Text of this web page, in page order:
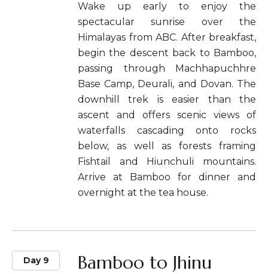
Wake up early to enjoy the
spectacular sunrise over the
Himalayas from ABC. After breakfast,
begin the descent back to Bamboo,
passing through Machhapuchhre
Base Camp, Deurali, and Dovan. The
downhill trek is easier than the
ascent and offers scenic views of
waterfalls cascading onto rocks
below, as well as forests framing
Fishtail and Hiunchuli mountains.
Arrive at Bamboo for dinner and
overnight at the tea house.
Day 9 Bamboo to Jhinu